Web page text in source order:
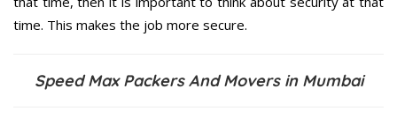
time. This makes the job more secure.
Speed Max Packers And Movers in Mumbai